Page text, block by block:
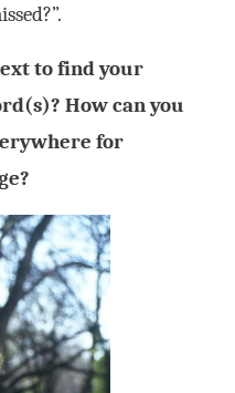
to find your
How can you
for